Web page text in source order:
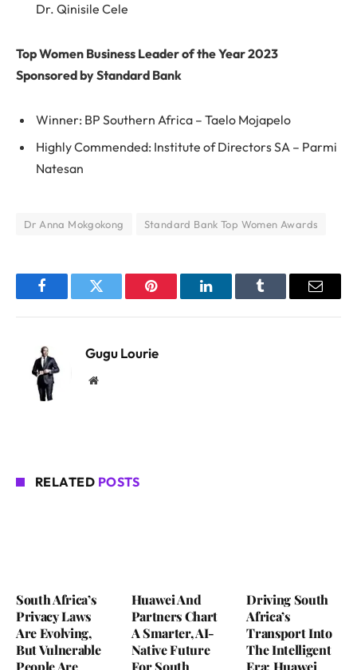
Dr. Qinisile Cele
Top Women Business Leader of the Year 2023
Sponsored by Standard Bank
Winner: BP Southern Africa – Taelo Mojapelo
Highly Commended: Institute of Directors SA – Parmi
Natesan
Dr Anna Mokgokong Standard Bank Top Women Awards
FacebookTwitter Pinterest LinkedInTumblr Email
Gugu Lourie
Website
RELATED POSTS
South Africa’s
Privacy Laws
Are Evolving,
But Vulnerable
People Are
Huawei And
Partners Chart
A Smarter, AI-
Native Future
For South
Driving South
Africa’s
Transport Into
The Intelligent
Era: Huawei